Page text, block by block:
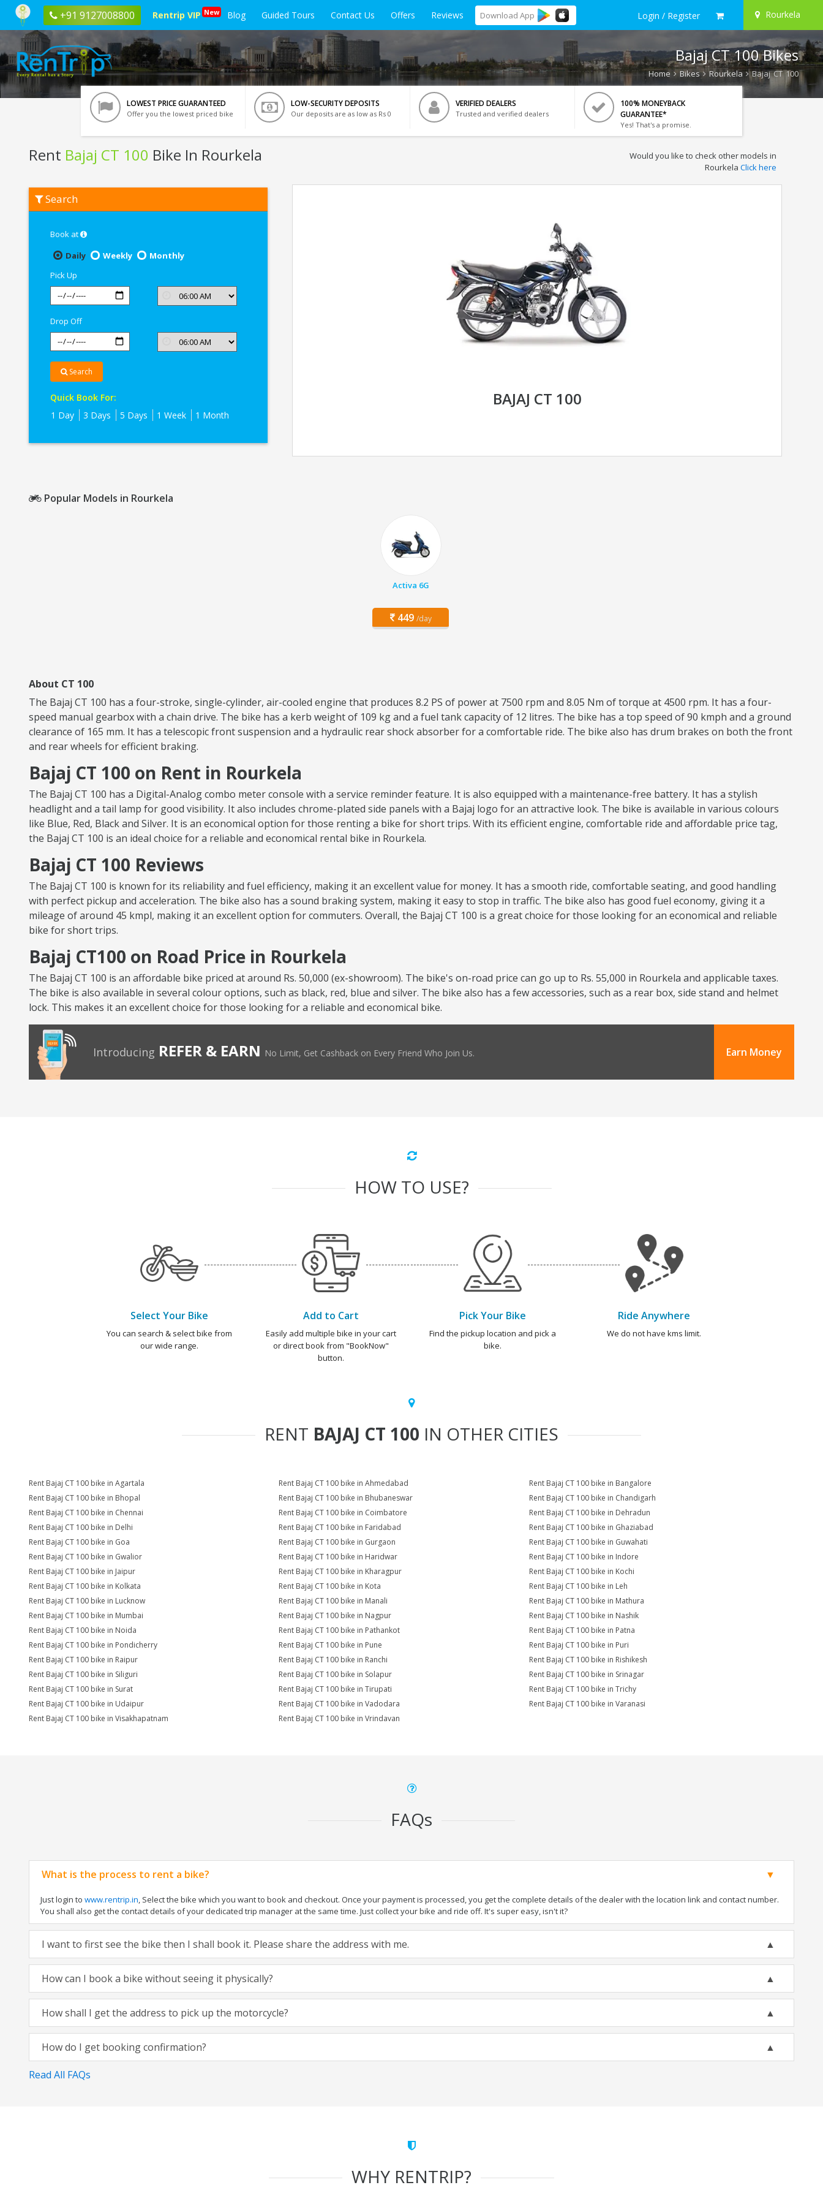
+91 9127008800 Rentrip VIP New Blog Guided Tours Contact Us Offers Reviews Download App Login / Register Rourkela
Bajaj CT 100 Bikes
Home Bikes Rourkela Bajaj CT 100
LOWEST PRICE GUARANTEED
Offer you the lowest priced bike
LOW-SECURITY DEPOSITS
Our deposits are as low as Rs 0
VERIFIED DEALERS
Trusted and verified dealers
100% MONEYBACK
GUARANTEE*
Yes! That's a promise.
Rent Bajaj CT 100 Bike In Rourkela
Bajaj
CT
Rourkela
Would you like to check other models in
Rourkela Click here
Search
Book at
Daily
Weekly
Monthly
Pick Up
Drop Off
Search
Quick Book For:
1 Day
3 Days 5 Days 1 Week 1 Month
BAJAJ CT 100
Popular Models in Rourkela
Activa 6G
449 /day
About CT 100
The Bajaj CT 100 has a four-stroke, single-cylinder, air-cooled engine that produces 8.2 PS of power at 7500 rpm and 8.05 Nm of torque at 4500 rpm. It has a four-
speed manual gearbox with a chain drive. The bike has a kerb weight of 109 kg and a fuel tank capacity of 12 litres. The bike has a top speed of 90 kmph and a ground
clearance of 165 mm. It has a telescopic front suspension and a hydraulic rear shock absorber for a comfortable ride. The bike also has drum brakes on both the front
and rear wheels for efficient braking.
Bajaj CT 100 on Rent in Rourkela
The Bajaj CT 100 has a Digital-Analog combo meter console with a service reminder feature. It is also equipped with a maintenance-free battery. It has a stylish
headlight and a tail lamp for good visibility. It also includes chrome-plated side panels with a Bajaj logo for an attractive look. The bike is available in various colours
like Blue, Red, Black and Silver. It is an economical option for those renting a bike for short trips. With its efficient engine, comfortable ride and affordable price tag,
the Bajaj CT 100 is an ideal choice for a reliable and economical rental bike in Rourkela.
Bajaj CT 100 Reviews
The Bajaj CT 100 is known for its reliability and fuel efficiency, making it an excellent value for money. It has a smooth ride, comfortable seating, and good handling
with perfect pickup and acceleration. The bike also has a sound braking system, making it easy to stop in traffic. The bike also has good fuel economy, giving it a
mileage of around 45 kmpl, making it an excellent option for commuters. Overall, the Bajaj CT 100 is a great choice for those looking for an economical and reliable
bike for short trips.
Bajaj CT100 on Road Price in Rourkela
The Bajaj CT 100 is an affordable bike priced at around Rs. 50,000 (ex-showroom). The bike's on-road price can go up to Rs. 55,000 in Rourkela and applicable taxes.
The bike is also available in several colour options, such as black, red, blue and silver. The bike also has a few accessories, such as a rear box, side stand and helmet
lock. This makes it an excellent choice for those looking for a reliable and economical bike.
Introducing REFER & EARN No Limit, Get Cashback on Every Friend Who Join Us. Earn Money
HOW TO USE?
Select Your Bike
You can search & select bike from
our wide range.
Add to Cart
Easily add multiple bike in your cart
or direct book from "BookNow"
button.
Pick Your Bike
Find the pickup location and pick a
bike.
Ride Anywhere
We do not have kms limit.
RENT BAJAJ CT 100 IN OTHER CITIES
Rent Bajaj CT 100 bike in Agartala Rent Bajaj CT 100 bike in Ahmedabad
Rent Bajaj CT 100 bike in Bangalore
Rent Bajaj CT 100 bike in Bhopal
Rent Bajaj CT 100 bike in Bhubaneswar
Rent Bajaj CT 100 bike in Chandigarh
Rent Bajaj CT 100 bike in Chennai
Rent Bajaj CT 100 bike in Coimbatore
Rent Bajaj CT 100 bike in Dehradun
Rent Bajaj CT 100 bike in Delhi
Rent Bajaj CT 100 bike in Faridabad
Rent Bajaj CT 100 bike in Ghaziabad
Rent Bajaj CT 100 bike in Goa
Rent Bajaj CT 100 bike in Gurgaon
Rent Bajaj CT 100 bike in Guwahati
Rent Bajaj CT 100 bike in Gwalior
Rent Bajaj CT 100 bike in Haridwar
Rent Bajaj CT 100 bike in Indore
Rent Bajaj CT 100 bike in Jaipur
Rent Bajaj CT 100 bike in Kharagpur
Rent Bajaj CT 100 bike in Kochi
Rent Bajaj CT 100 bike in Kolkata
Rent Bajaj CT 100 bike in Kota
Rent Bajaj CT 100 bike in Leh
Rent Bajaj CT 100 bike in Lucknow
Rent Bajaj CT 100 bike in Manali
Rent Bajaj CT 100 bike in Mathura
Rent Bajaj CT 100 bike in Mumbai
Rent Bajaj CT 100 bike in Nagpur
Rent Bajaj CT 100 bike in Nashik
Rent Bajaj CT 100 bike in Noida
Rent Bajaj CT 100 bike in Pathankot
Rent Bajaj CT 100 bike in Patna
Rent Bajaj CT 100 bike in Pondicherry
Rent Bajaj CT 100 bike in Pune
Rent Bajaj CT 100 bike in Puri
Rent Bajaj CT 100 bike in Raipur
Rent Bajaj CT 100 bike in Ranchi
Rent Bajaj CT 100 bike in Rishikesh
Rent Bajaj CT 100 bike in Siliguri
Rent Bajaj CT 100 bike in Solapur
Rent Bajaj CT 100 bike in Srinagar
Rent Bajaj CT 100 bike in Surat
Rent Bajaj CT 100 bike in Tirupati
Rent Bajaj CT 100 bike in Trichy
Rent Bajaj CT 100 bike in Udaipur
Rent Bajaj CT 100 bike in Vadodara
Rent Bajaj CT 100 bike in Varanasi
Rent Bajaj CT 100 bike in Visakhapatnam
Rent Bajaj CT 100 bike in Vrindavan
FAQs
What is the process to rent a bike?
Just login to www.rentrip.in, Select the bike which you want to book and checkout. Once your payment is processed, you get the complete details of the dealer with the location link and contact number.
You shall also get the contact details of your dedicated trip manager at the same time. Just collect your bike and ride off. It's super easy, isn't it?
I want to first see the bike then I shall book it. Please share the address with me.
How can I book a bike without seeing it physically?
How shall I get the address to pick up the motorcycle?
How do I get booking confirmation?
Read All FAQs
WHY RENTRIP?